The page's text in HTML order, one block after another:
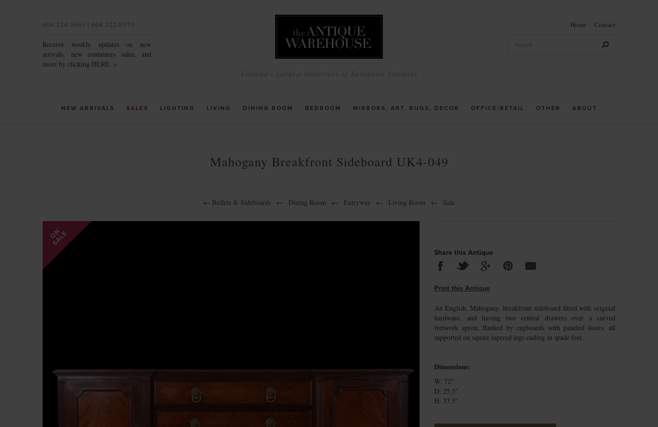
604.324.3661 | 604.322.0373
Receive weekly updates on new
arrivals, new containers sales, and
more by clicking HERE. »
Canada's Largest Importers of European Antiques
NEW ARRIVALS SALES LIGHTING LIVING DINING ROOM BEDROOM MIRRORS, ART, RUGS, DECOR OFFICE/RETAIL OTHER ABOUT
Home Contact
Mahogany Breakfront Sideboard UK4-049
← Buffets & Sideboards ← Dining Room ← Entryway ← Living Room ← Sale
Share this Antique
Print this Antique
An English, Mahogany, breakfront sideboard fitted with original
hardware, and having two central drawers over a curved
fretwork apron, flanked by cupboards with paneled doors, all
supported on square tapered legs ending in spade feet.
Dimensions:
W: 72″
D: 25.5″
H: 37.5″